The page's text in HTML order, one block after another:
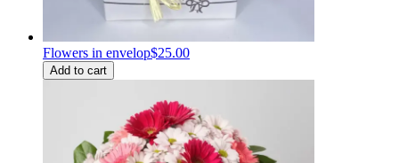
Flowers in envelop$25.00
Add to cart